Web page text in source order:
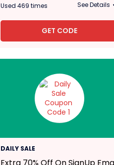
Used 469 times See Details
GET CODE
DAILY SALE